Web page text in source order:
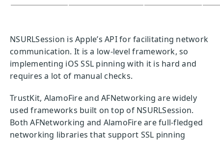
NSURLSession is Apple’s API for facilitating network
communication. It is a low-level framework, so
implementing iOS SSL pinning with it is hard and
requires a lot of manual checks.
TrustKit, AlamoFire and AFNetworking are widely
used frameworks built on top of NSURLSession.
Both AFNetworking and AlamoFire are full-fledged
networking libraries that support SSL pinning